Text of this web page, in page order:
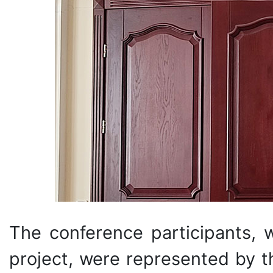
The conference participants,
project, were represented by